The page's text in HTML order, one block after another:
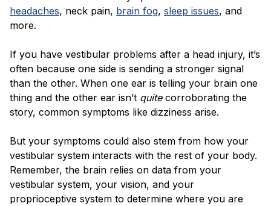
headaches, neck pain, brain fog, sleep issues, and
more.
If you have vestibular problems after a head injury, it’s
often because one side is sending a stronger signal
than the other. When one ear is telling your brain one
thing and the other ear isn’t quitecorroborating the
story, common symptoms like dizziness arise.
But your symptoms could also stem from how your
vestibular system interacts with the rest of your body.
Remember, the brain relies on data from your
vestibular system, your vision, and your
proprioceptive system to determine where you are